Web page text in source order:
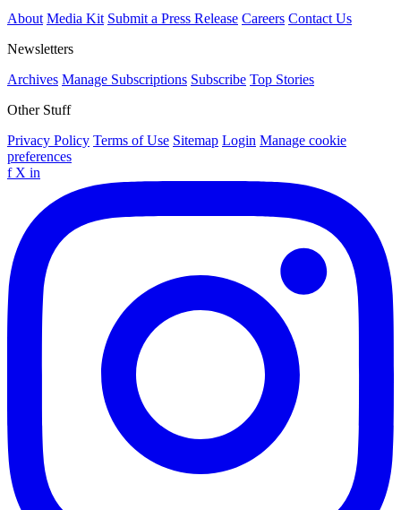
About Media Kit Submit a Press Release Careers Contact Us
Newsletters
Archives Manage Subscriptions Subscribe Top Stories
Other Stuff
Privacy Policy Terms of Use Sitemap Login Manage cookie
preferences
f X in